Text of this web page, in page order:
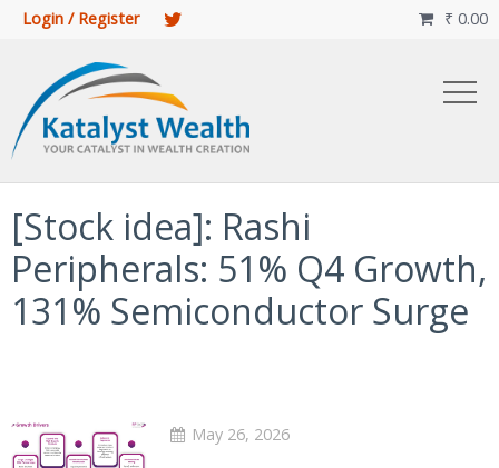
Login / Register ₹ 0.00

[Stock idea]: Rashi
Peripherals: 51% Q4 Growth,
131% Semiconductor Surge
May 26, 2026